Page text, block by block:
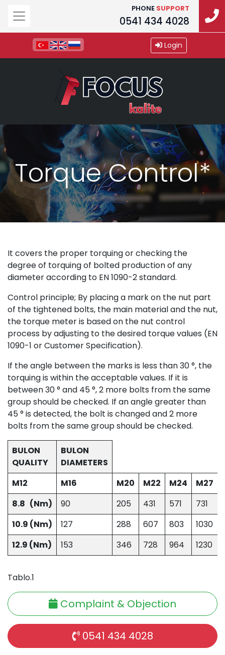
Login
PHONE SUPPORT
0541 434 4028
Torque Control*
It covers the proper torquing or checking the
degree of torquing of bolted production of any
diameter according to EN 1090-2 standard.
Control principle; By placing a mark on the nut part
of the tightened bolts, the main material and the nut,
the torque meter is based on the nut control
process by adjusting to the desired torque values (EN
1090-1 or Customer Specification).
If the angle between the marks is less than 30 °, the
torquing is within the acceptable values. If it is
between 30 ° and 45 °, 2 more bolts from the same
group should be checked. If an angle greater than
45 ° is detected, the bolt is changed and 2 more
bolts from the same group should be checked.
BULON
QUALITY
BULON
DIAMETERS
M12
M16 M20 M22 M24 M27
8.8 (Nm)
90 205 431 571 731
10.9 (Nm)
127 288 607 803 1030
12.9 (Nm)
153 346 728 964 1230
Tablo.1
Complaint & Objection
0541 434 4028